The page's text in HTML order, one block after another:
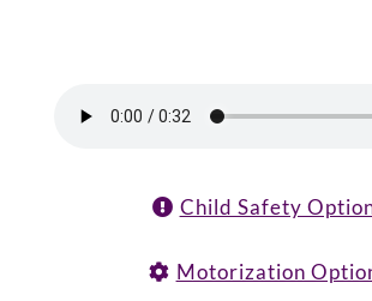
Child Safety
Motorization